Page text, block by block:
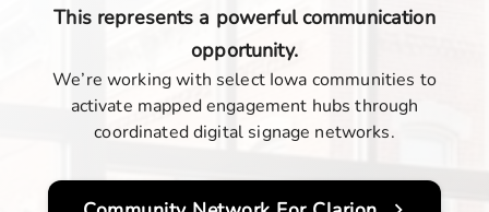
This represents a powerful communication
opportunity.
We’re working with select Iowa communities to
activate mapped engagement hubs through
coordinated digital signage networks.